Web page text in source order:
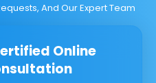
And Our Expert Team
Online